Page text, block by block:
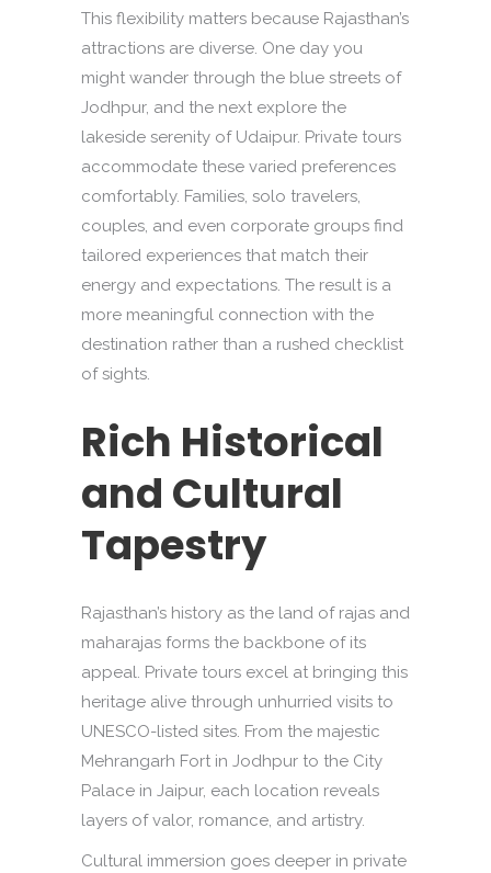
This flexibility matters because Rajasthan’s
attractions are diverse. One day you
might wander through the blue streets of
Jodhpur, and the next explore the
lakeside serenity of Udaipur. Private tours
accommodate these varied preferences
comfortably. Families, solo travelers,
couples, and even corporate groups find
tailored experiences that match their
energy and expectations. The result is a
more meaningful connection with the
destination rather than a rushed checklist
of sights.
Rich Historical
and Cultural
Tapestry
Rajasthan’s history as the land of rajas and
maharajas forms the backbone of its
appeal. Private tours excel at bringing this
heritage alive through unhurried visits to
UNESCO-listed sites. From the majestic
Mehrangarh Fort in Jodhpur to the City
Palace in Jaipur, each location reveals
layers of valor, romance, and artistry.
Cultural immersion goes deeper in private